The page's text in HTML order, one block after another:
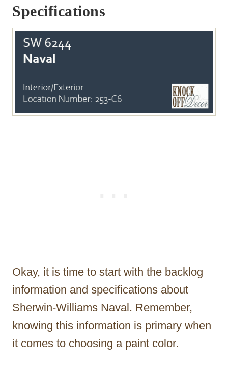
Specifications
Okay, it is time to start with the backlog
information and specifications about
Sherwin-Williams Naval. Remember,
knowing this information is primary when
it comes to choosing a paint color.